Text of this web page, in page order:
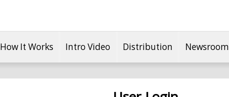
How It Works Intro Video Distribution Newsroom